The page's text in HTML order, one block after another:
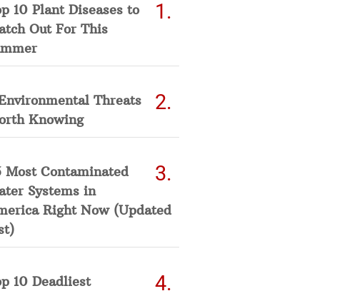
10 Plant Diseases to
Out For This
Threats
Knowing
Most Contaminated
Systems in
Right Now (Updated
10 Deadliest